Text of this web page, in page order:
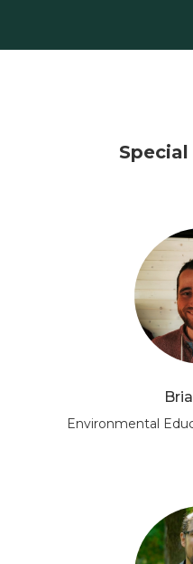
Environmental